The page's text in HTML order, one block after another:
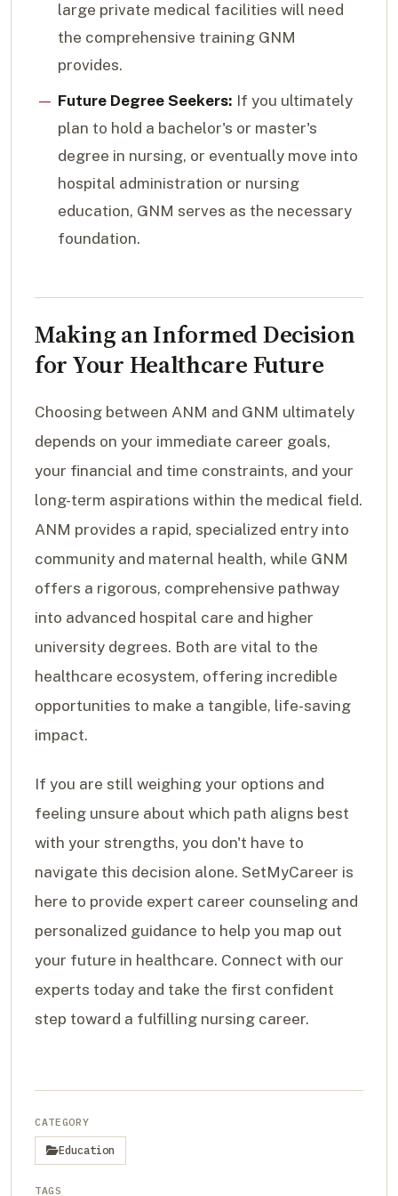
large private medical facilities will need
the comprehensive training GNM
provides.
Future Degree Seekers: If you ultimately
plan to hold a bachelor's or master's
degree in nursing, or eventually move into
hospital administration or nursing
education, GNM serves as the necessary
foundation.
Making an Informed Decision
for Your Healthcare Future
Choosing between ANM and GNM ultimately
depends on your immediate career goals,
your financial and time constraints, and your
long-term aspirations within the medical field.
ANM provides a rapid, specialized entry into
community and maternal health, while GNM
offers a rigorous, comprehensive pathway
into advanced hospital care and higher
university degrees. Both are vital to the
healthcare ecosystem, offering incredible
opportunities to make a tangible, life-saving
impact.
If you are still weighing your options and
feeling unsure about which path aligns best
with your strengths, you don't have to
navigate this decision alone. SetMyCareer is
here to provide expert career counseling and
personalized guidance to help you map out
your future in healthcare. Connect with our
experts today and take the first confident
step toward a fulfilling nursing career.
CATEGORY
Education
TAGS